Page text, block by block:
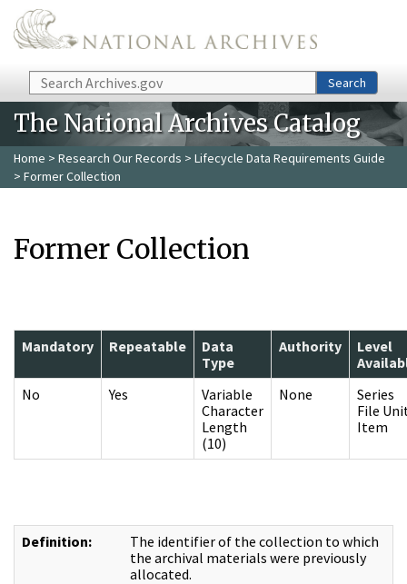
Skip to main content
Search Search
The National Archives Catalog
Home > Research Our Records > Lifecycle Data Requirements Guide
> Former Collection
Former Collection
Mandatory Repeatable
Data
Type
Authority
Level
No
Yes
Variable
Character
Length
(10)
None
Series
File
Item
Definition:
The identifier of the collection to which
the archival materials were previously
allocated.